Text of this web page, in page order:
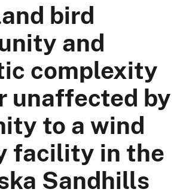
bird
and
complexity
unaffected by
to a wind
facility in the
Sandhills